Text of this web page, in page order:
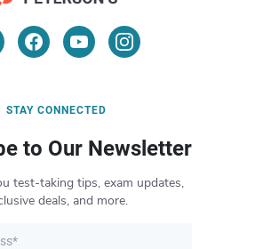
STAY CONNECTED
to Our Newsletter
test-taking tips, exam updates,
deals, and more.